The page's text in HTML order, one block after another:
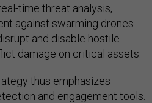
time threat analysis,
against swarming drones.
and disable hostile
damage on critical assets.
thus emphasizes
and engagement tools.